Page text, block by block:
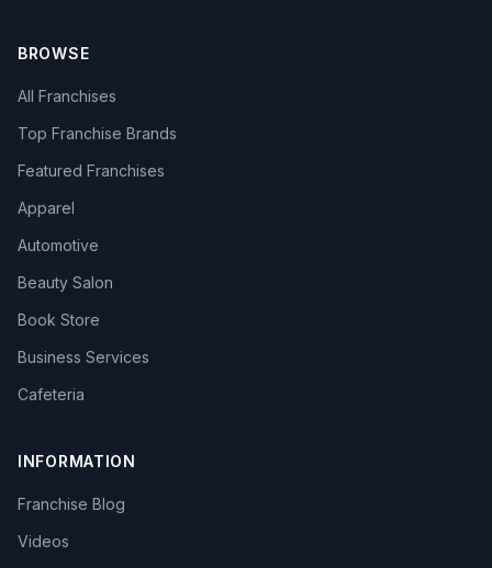
BROWSE
All Franchises
Top Franchise Brands
Featured Franchises
Apparel
Automotive
Beauty Salon
Book Store
Business Services
Cafeteria
INFORMATION
Franchise Blog
Videos